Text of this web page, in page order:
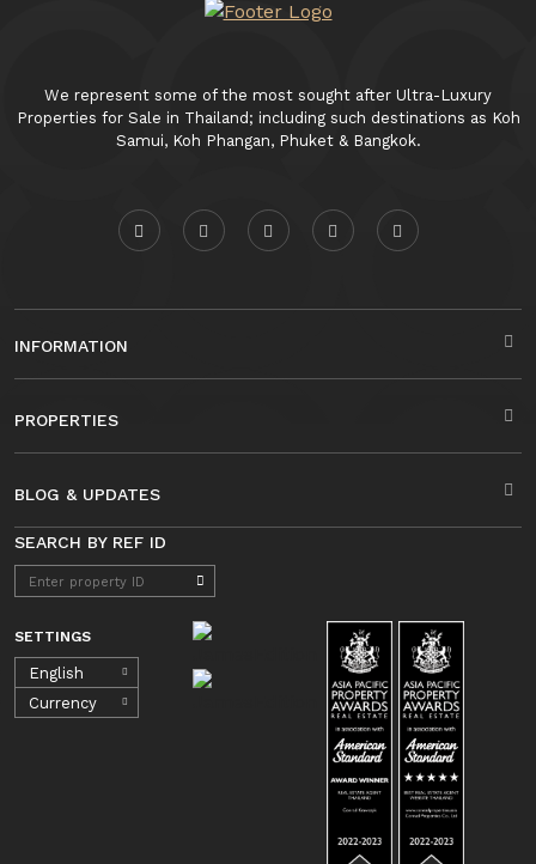
We represent some of the most sought after Ultra-Luxury
Properties for Sale in Thailand; including such destinations as Koh
Samui, Koh Phangan, Phuket & Bangkok.
INFORMATION
PROPERTIES
BLOG & UPDATES
SEARCH BY REF ID
SETTINGS